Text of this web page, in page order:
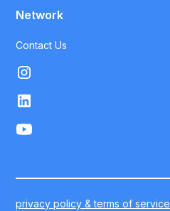
Network
Contact Us
privacy policy & terms of service